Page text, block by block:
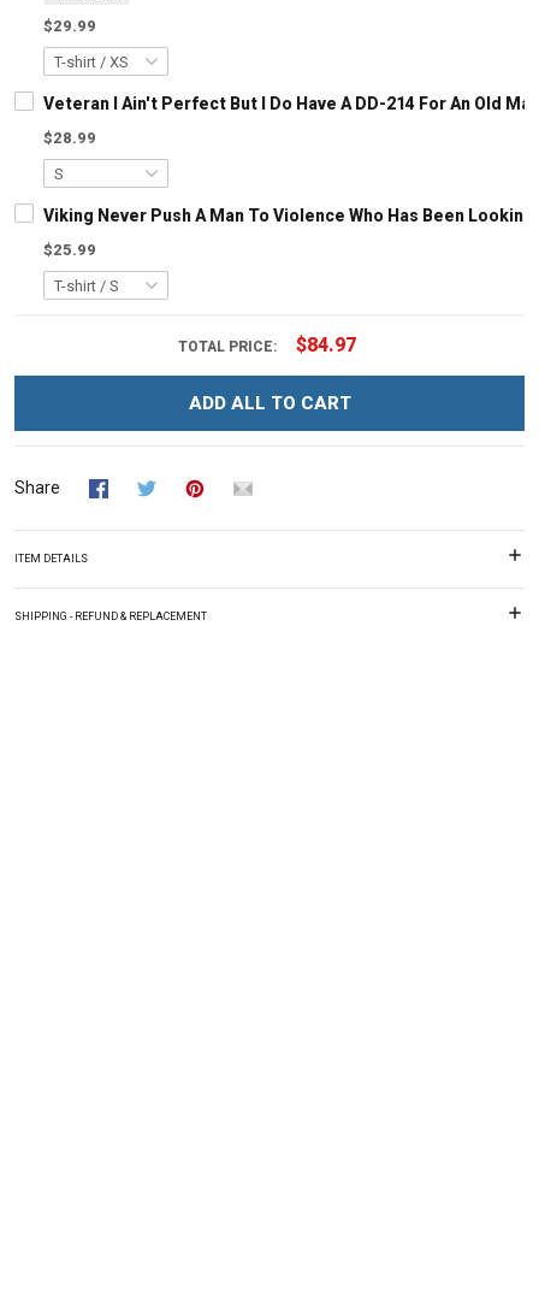
$29.99
Veteran I Ain't Perfect But I Do Have A DD-214 For An Old
$28.99
Viking Never Push A Man To Violence Who Has Been
$25.99
TOTAL PRICE: $84.97
ADD ALL TO CART
Share
ITEM DETAILS
SHIPPING - REFUND & REPLACEMENT